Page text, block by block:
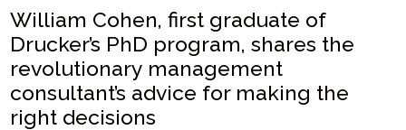
William Cohen, first graduate of
Drucker’s PhD program, shares the
revolutionary management
consultant’s advice for making the
right decisions